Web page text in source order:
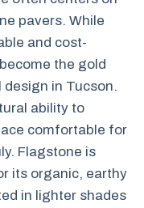
pavers. While
and cost-
the gold
in Tucson.
ability to
comfortable for
Flagstone is
its organic, earthy
in lighter shades